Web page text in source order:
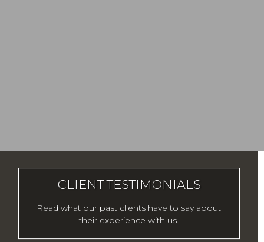
CLIENT TESTIMONIALS
Read what our past clients have to say about
their experience with us.